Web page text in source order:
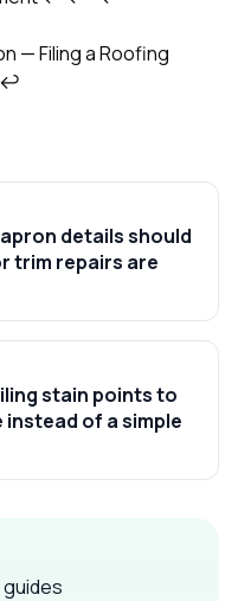
— Filing a Roofing
↩
details should
trim repairs are
stain points to
of a simple